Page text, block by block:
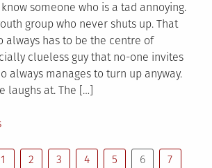
someone who is a tad annoying.
group who never shuts up. That
always has to be the centre of
clueless guy that no-one invites
always manages to turn up anyway.
laughs at. The […]
on
Obligation
1 2 3 4 5 6
7